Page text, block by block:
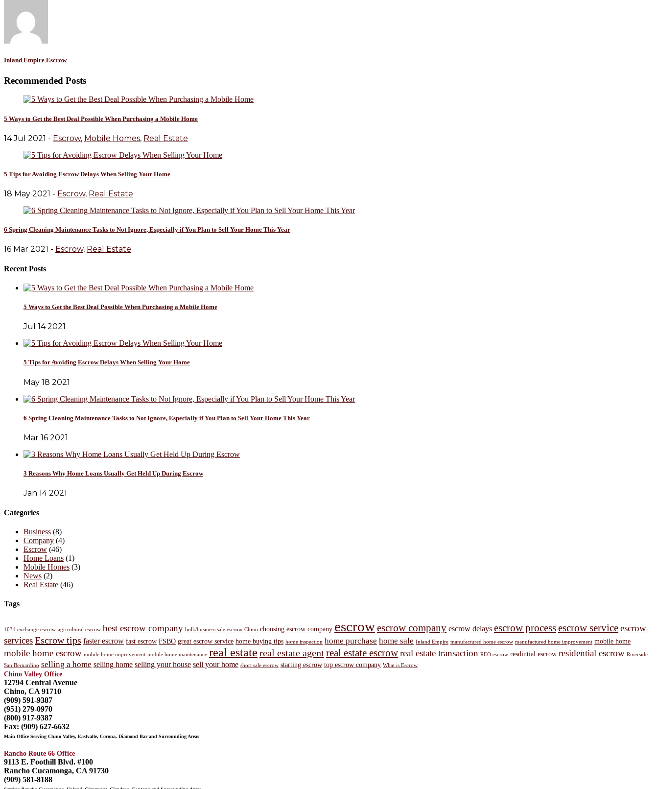
Inland Empire Escrow
Recommended Posts
5 Ways to Get the Best Deal Possible When Purchasing a Mobile Home
14 Jul 2021 - Escrow, Mobile Homes, Real Estate
5 Tips for Avoiding Escrow Delays When Selling Your Home
18 May 2021 - Escrow, Real Estate
6 Spring Cleaning Maintenance Tasks to Not Ignore, Especially if You Plan to Sell Your Home This Year
16 Mar 2021 - Escrow, Real Estate
Recent Posts
5 Ways to Get the Best Deal Possible When Purchasing a Mobile Home
Jul 14 2021
5 Tips for Avoiding Escrow Delays When Selling Your Home
May 18 2021
6 Spring Cleaning Maintenance Tasks to Not Ignore, Especially if You Plan to Sell Your Home This Year
Mar 16 2021
3 Reasons Why Home Loans Usually Get Held Up During Escrow
Jan 14 2021
Categories
Business (8)
Company (4)
Escrow (46)
Home Loans (1)
Mobile Homes (3)
News (2)
Real Estate (46)
Tags
1031 exchange escrow agricultural escrow best escrow company bulk/business sale escrow Chino choosing escrow company escrowescrow company escrow delays escrow processescrow serviceescrow
servicesEscrow tips faster escrow fast escrow FSBO great escrow service home buying tips home inspection home purchase home sale Inland Empire manufactured home escrow manufactured home improvement mobile home
mobile home escrow mobile home improvement mobile home maintenance real estate real estate agentreal estate escrowreal estate transaction REO escrow resdintial escrow residential escrow Riverside
San Bernardino selling a home selling home selling your house sell your home short sale escrow starting escrow top escrow company What is Escrow
Chino Valley Office
12794 Central Avenue
Chino, CA 91710
(909) 591-9387
(951) 279-0970
(800) 917-9387
Fax: (909) 627-6632
Main Office Serving Chino Valley, Eastvalle, Corona, Diamond Bar and Surrounding Areas
Rancho Route 66 Office
9113 E. Foothill Blvd. #100
Rancho Cucamonga, CA 91730
(909) 581-8188